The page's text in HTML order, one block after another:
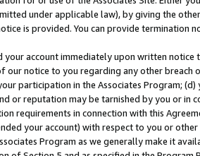
under applicable law), by giving the
is provided. You can provide termination
your account immediately upon written
notice to you regarding any other breach
participation in the Associates Program;
or reputation may be tarnished by you or in
requirements in connection with this
your account) with respect to you or
Program as we generally make it